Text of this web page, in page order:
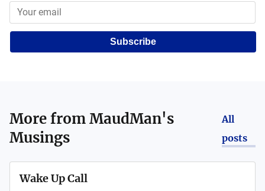
Subscribe
More fromMaudMan's
Musings
All
posts
Wake Up Call